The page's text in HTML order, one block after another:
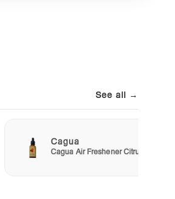
See all →
Cagua
Cagua Air Freshener Citrus